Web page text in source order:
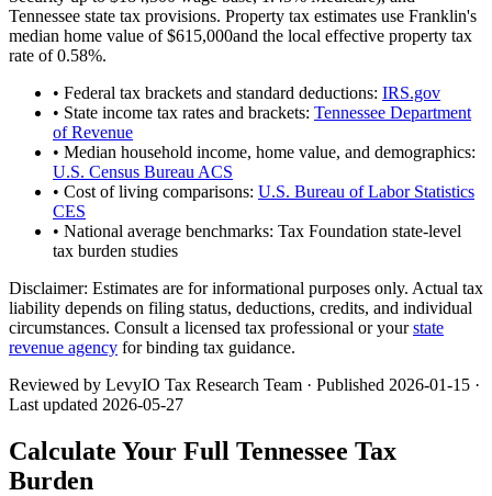
Tennessee state tax provisions. Property tax estimates use Franklin's
median home value of$615,000and the local effective property tax
rate of0.58%.
• Federal tax brackets and standard deductions: IRS.gov
• State income tax rates and brackets: Tennessee Department
of Revenue
• Median household income, home value, and demographics:
U.S. Census Bureau ACS
• Cost of living comparisons: U.S. Bureau of Labor Statistics
CES
• National average benchmarks: Tax Foundation state-level
tax burden studies
Disclaimer: Estimates are for informational purposes only. Actual tax
liability depends on filing status, deductions, credits, and individual
circumstances. Consult a licensed tax professional or yourstate
revenue agency for binding tax guidance.
Reviewed by LevyIO Tax Research Team · Published 2026-01-15 ·
Last updated 2026-05-27
Calculate Your Full Tennessee Tax
Burden